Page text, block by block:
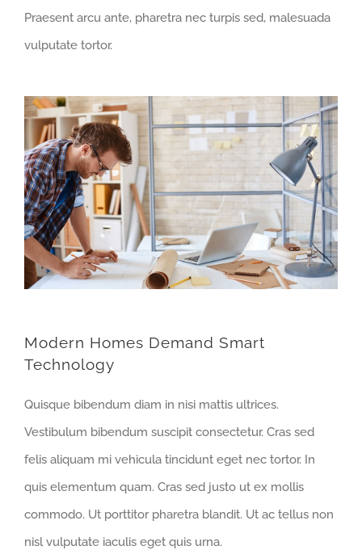
Praesent arcu ante, pharetra nec turpis sed, malesuada
vulputate tortor.
Modern Homes Demand Smart
Technology
Quisque bibendum diam in nisi mattis ultrices.
Vestibulum bibendum suscipit consectetur. Cras sed
felis aliquam mi vehicula tincidunt eget nec tortor. In
quis elementum quam. Cras sed justo ut ex mollis
commodo. Ut porttitor pharetra blandit. Ut ac tellus non
nisl vulputate iaculis eget quis urna.